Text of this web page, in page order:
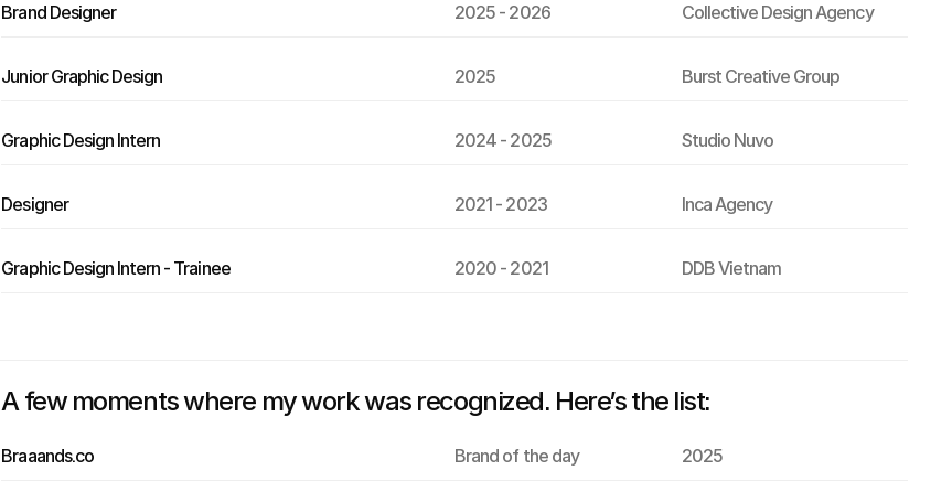
Brand Designer 2025 - 2026 Collective Design Agency
Junior Graphic Design 2025 Burst Creative Group
Graphic Design Intern 2024 - 2025 Studio Nuvo
Designer 2021 - 2023 Inca Agency
Graphic Design Intern - Trainee 2020 - 2021 DDB Vietnam
A few moments where my work was recognized. Here’s the list:
Braaands.co Brand of the day 2025